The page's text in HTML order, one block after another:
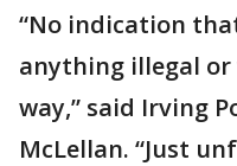
“No indication
anything illegal
way,” said Irving
McLellan. “Just